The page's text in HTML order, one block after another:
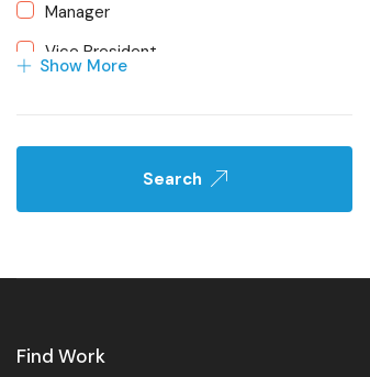
Manager
Vice President
Show More
Search
Find Work